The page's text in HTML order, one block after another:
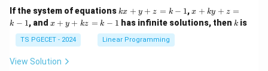
1
&
1
&
0
&
1
&
0
If the system of equations k
x
+
y
+
kx + y + z = k − 1,x
+
k
x + ky + z =
k − 1, and x
y
+
k
x + y + kz = k − 1 has infinite solutions, then k
k is
TS PGECET - 2024 Linear Programming
View Solution